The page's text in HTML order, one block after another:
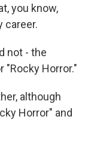
you know,
career.
not - the
"Rocky Horror."
although
Horror" and